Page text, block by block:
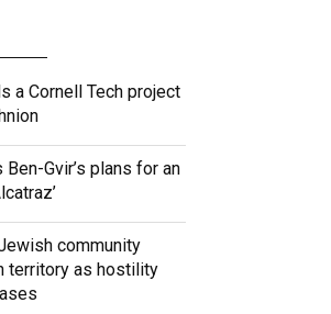
a Cornell Tech project
Gvir’s plans for an
community
territory as hostility